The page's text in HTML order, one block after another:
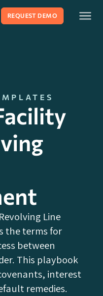
REQUEST DEMO
Line
the terms for
between
This playbook
interest
remedies.